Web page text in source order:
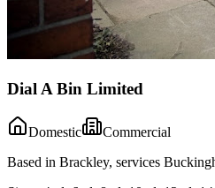
Dial A Bin Limited
Domestic
Commercial
Based in Brackley, services